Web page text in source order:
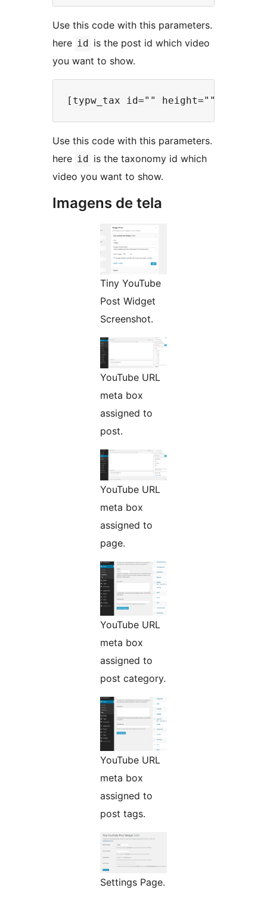
Use this code with this parameters.
here id is the post id which video
you want to show.
Use this code with this parameters.
here id is the taxonomy id which
video you want to show.
Imagens de tela
Tiny YouTube
Post Widget
Screenshot.
YouTube URL
meta box
assigned to
post.
YouTube URL
meta box
assigned to
page.
YouTube URL
meta box
assigned to
post category.
YouTube URL
meta box
assigned to
post tags.
Settings Page.